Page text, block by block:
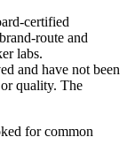
certified
route and
labs.
and have not been
quality. The
for common